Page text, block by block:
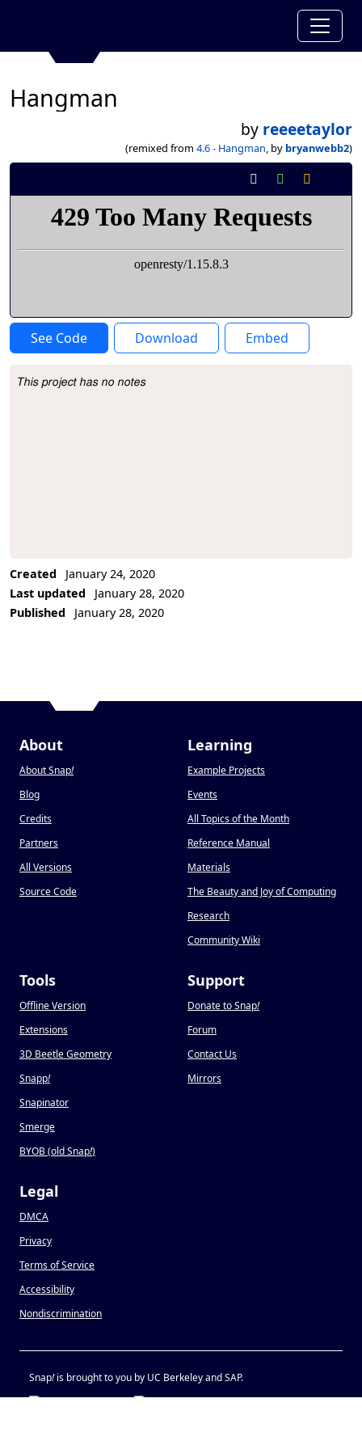
Hangman
by reeeetaylor
(remixed from 4.6 - Hangman, by bryanwebb2)
See Code Download Embed
Project Description
This project has no notes
Created
January 24, 2020
Last updated
January 28, 2020
Published
January 28, 2020
About
About Snap!
Blog
Credits
Partners
All Versions
Source Code
Learning
Example Projects
Events
All Topics of the Month
Reference Manual
Materials
The Beauty and Joy of Computing
Research
Community Wiki
Tools
Offline Version
Extensions
3D Beetle Geometry
Snapp!
Snapinator
Smerge
BYOB (old Snap!)
Support
Donate to Snap!
Forum
Contact Us
Mirrors
Legal
DMCA
Privacy
Terms of Service
Accessibility
Nondiscrimination
Snap!is brought to you by UC Berkeley and SAP.